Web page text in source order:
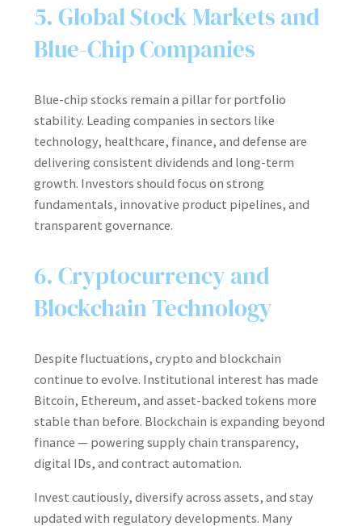
5. Global Stock Markets and
Blue-Chip Companies
Blue-chip stocks remain a pillar for portfolio
stability. Leading companies in sectors like
technology, healthcare, finance, and defense are
delivering consistent dividends and long-term
growth. Investors should focus on strong
fundamentals, innovative product pipelines, and
transparent governance.
6. Cryptocurrency and
Blockchain Technology
Despite fluctuations, crypto and blockchain
continue to evolve. Institutional interest has made
Bitcoin, Ethereum, and asset-backed tokens more
stable than before. Blockchain is expanding beyond
finance — powering supply chain transparency,
digital IDs, and contract automation.
Invest cautiously, diversify across assets, and stay
updated with regulatory developments. Many